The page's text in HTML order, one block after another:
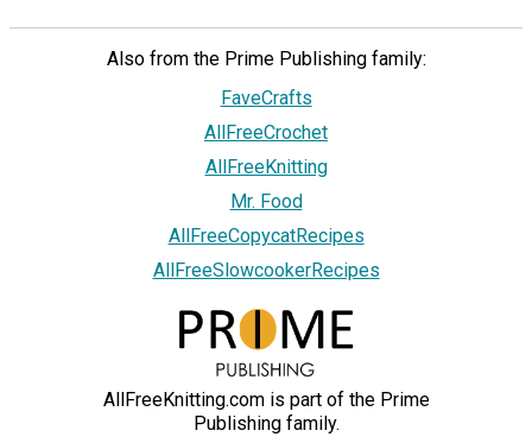
Also from the Prime Publishing family:
FaveCrafts
AllFreeCrochet
AllFreeKnitting
Mr. Food
AllFreeCopycatRecipes
AllFreeSlowcookerRecipes
AllFreeKnitting.com is part of the Prime
Publishing family.